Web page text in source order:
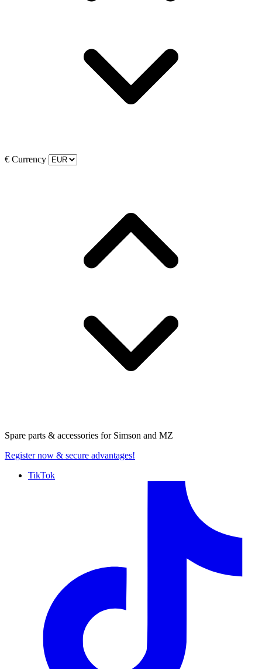
€ Currency
Spare parts & accessories for Simson and MZ
Register now & secure advantages!
TikTok